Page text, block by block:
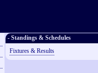
- Standings & Schedules
Fixtures & Results